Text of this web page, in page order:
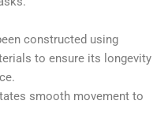
constructed using
to ensure its longevity
smooth movement to